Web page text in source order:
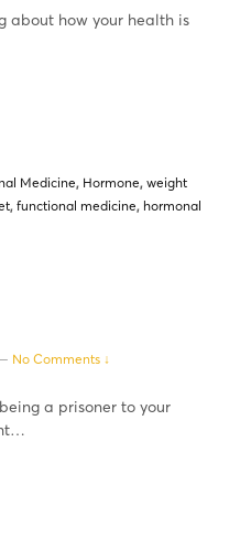
about how your health is
Medicine, Hormone, weight
, functional medicine, hormonal
No Comments ↓
a prisoner to your